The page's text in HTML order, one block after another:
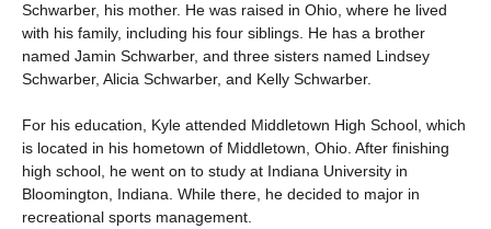
Schwarber, his mother. He was raised in Ohio, where he lived
with his family, including his four siblings. He has a brother
named Jamin Schwarber, and three sisters named Lindsey
Schwarber, Alicia Schwarber, and Kelly Schwarber.
For his education, Kyle attended Middletown High School, which
is located in his hometown of Middletown, Ohio. After finishing
high school, he went on to study at Indiana University in
Bloomington, Indiana. While there, he decided to major in
recreational sports management.